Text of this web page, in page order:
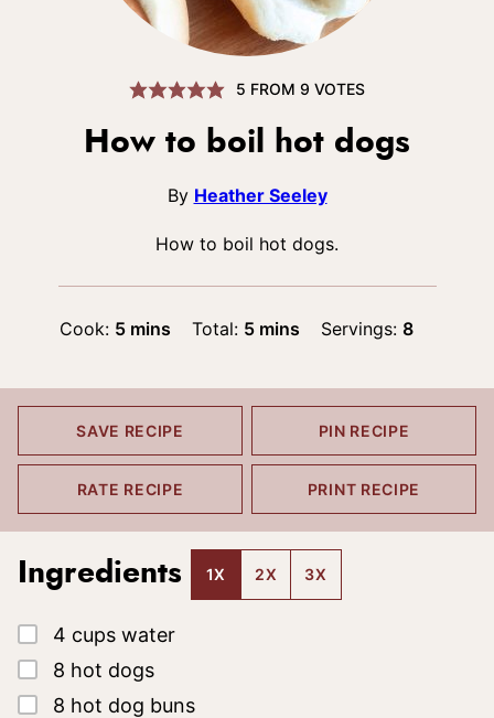
5 FROM9 VOTES
How to boil hot dogs
By Heather Seeley
How to boil hot dogs.
Cook: 5minutes
mins Total: 5minutes
mins Servings:8
SAVE RECIPE PIN RECIPE
RATE RECIPE PRINT RECIPE
Ingredients 1X 2X 3X
▢
4 cups water
▢
8 hot dogs
▢
8 hot dog buns